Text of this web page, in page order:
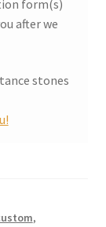
form(s)
after we
stones
,